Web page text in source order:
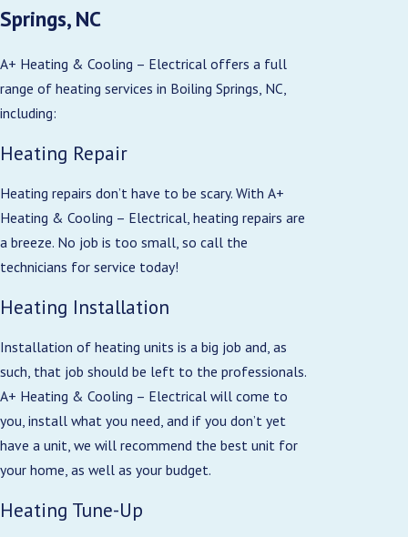
Springs, NC
A+ Heating & Cooling – Electrical offers a full
range of heating services in Boiling Springs, NC,
including:
Heating Repair
Heating repairs don’t have to be scary. With A+
Heating & Cooling – Electrical, heating repairs are
a breeze. No job is too small, so call the
technicians for service today!
Heating Installation
Installation of heating units is a big job and, as
such, that job should be left to the professionals.
A+ Heating & Cooling – Electrical will come to
you, install what you need, and if you don’t yet
have a unit, we will recommend the best unit for
your home, as well as your budget.
Heating Tune-Up